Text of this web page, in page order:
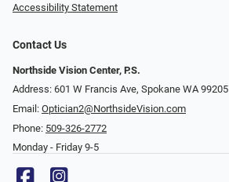
Accessibility Statement
Contact Us
Northside Vision Center, P.S.
Address: 601 W Francis Ave, Spokane WA 99205
Email: Optician2@NorthsideVision.com
Phone: 509-326-2772
Monday - Friday 9-5